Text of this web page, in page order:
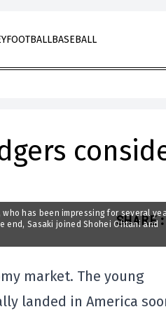
FOOTBALLBASEBALL
SHARE:
has been impressing for several
end, Sasaki joined Shohei Ohtani and
market. The young
landed in America